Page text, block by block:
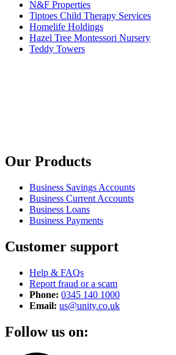
N&F Properties
Tiptoes Child Therapy Services
Homelife Holdings
Hazel Tree Montessori Nursery
Teddy Towers
Our Products
Business Savings Accounts
Business Current Accounts
Business Loans
Business Payments
Customer support
Help & FAQs
Report fraud or a scam
Phone: 0345 140 1000
Email: us@unity.co.uk
Follow us on: